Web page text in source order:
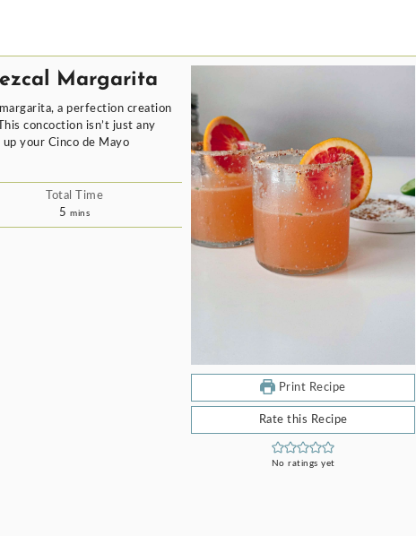
Print Recipe
Rate this Recipe
No ratings yet
Margarita
a perfection creation
concoction isn’t just any
your Cinco de Mayo
Total Time
5 minutes
mins